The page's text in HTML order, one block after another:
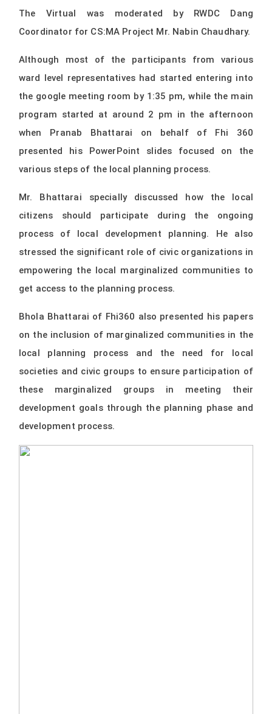
The Virtual was moderated by RWDC Dang
Coordinator for CS:MA Project Mr. Nabin Chaudhary.
Although most of the participants from various
ward level representatives had started entering into
the google meeting room by 1:35 pm, while the main
program started at around 2 pm in the afternoon
when Pranab Bhattarai on behalf of Fhi 360
presented his PowerPoint slides focused on the
various steps of the local planning process.
Mr. Bhattarai specially discussed how the local
citizens should participate during the ongoing
process of local development planning. He also
stressed the significant role of civic organizations in
empowering the local marginalized communities to
get access to the planning process.
Bhola Bhattarai of Fhi360 also presented his papers
on the inclusion of marginalized communities in the
local planning process and the need for local
societies and civic groups to ensure participation of
these marginalized groups in meeting their
development goals through the planning phase and
development process.